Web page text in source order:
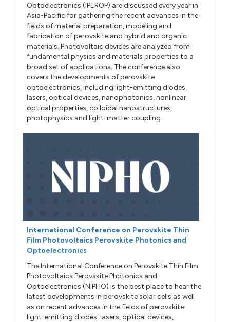
Optoelectronics (IPEROP) are discussed every year in
Asia-Pacific for gathering the recent advances in the
fields of material preparation, modeling and
fabrication of perovskite and hybrid and organic
materials. Photovoltaic devices are analyzed from
fundamental physics and materials properties to a
broad set of applications. The conference also
covers the developments of perovskite
optoelectronics, including light-emitting diodes,
lasers, optical devices, nanophotonics, nonlinear
optical properties, colloidal nanostructures,
photophysics and light-matter coupling.
International Conference on Perovskite Thin
Film Photovoltaics Perovskite Photonics and
Optoelectronics
The International Conference on Perovskite Thin Film
Photovoltaics Perovskite Photonics and
Optoelectronics (NIPHO) is the best place to hear the
latest developments in perovskite solar cells as well
as on recent advances in the fields of perovskite
light-emitting diodes, lasers, optical devices,